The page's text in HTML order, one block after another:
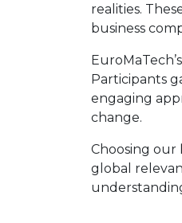
realities.
business
Participants
engaging
change.
Choosing our
global